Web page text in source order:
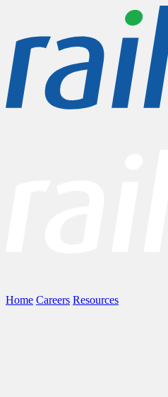
Home Careers Resources